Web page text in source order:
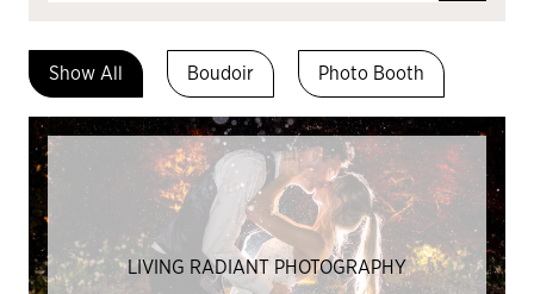
Show All Boudoir Photo Booth
LIVING RADIANT PHOTOGRAPHY